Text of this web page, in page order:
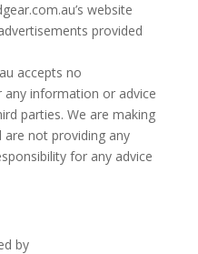
website
provided
accepts no
information or advice
parties. We are making
are not providing any
for any advice
by